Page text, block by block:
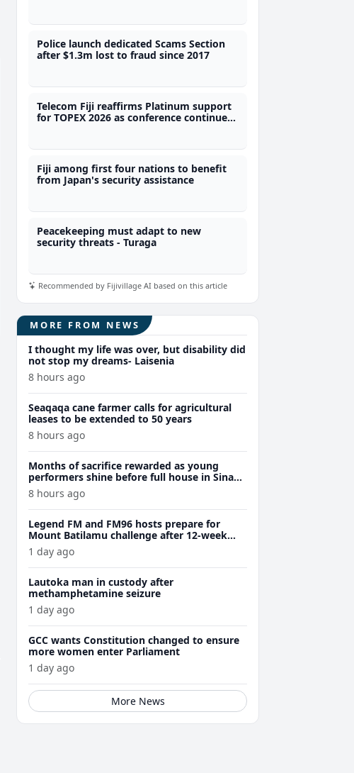
Police launch dedicated Scams Section
after $1.3m lost to fraud since 2017
Telecom Fiji reaffirms Platinum support
for TOPEX 2026 as conference continues
Fiji among first four nations to benefit
from Japan's security assistance
Peacekeeping must adapt to new
security threats - Turaga
Recommended by Fijivillage AI based on this article
MORE FROM NEWS
I thought my life was over, but disability did
not stop my dreams- Laisenia
8 hours ago
Seaqaqa cane farmer calls for agricultural
leases to be extended to 50 years
8 hours ago
Months of sacrifice rewarded as young
performers shine before full house in Sina
premiere
8 hours ago
Legend FM and FM96 hosts prepare for
Mount Batilamu challenge after 12-week
wellness journey
1 day ago
Lautoka man in custody after
methamphetamine seizure
1 day ago
GCC wants Constitution changed to ensure
more women enter Parliament
1 day ago
More News